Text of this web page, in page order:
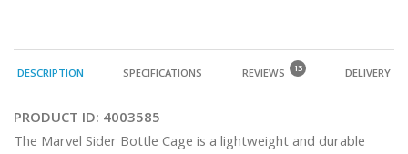
DESCRIPTION SPECIFICATIONS REVIEWS 13 DELIVERY
PRODUCT ID: 4003585
The Marvel Sider Bottle Cage is a lightweight and durable